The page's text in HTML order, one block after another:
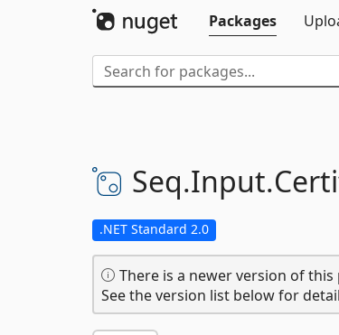
Packages
Seq.Input.
.NET Standard 2.0
There is a newer version of this
See the version list below for